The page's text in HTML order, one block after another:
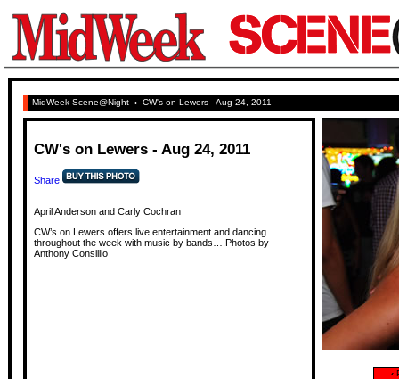
MidWeek Scene@Night › CW's on Lewers - Aug 24, 2011
CW's on Lewers - Aug 24, 2011
Share
April Anderson and Carly Cochran
CW’s on Lewers offers live entertainment and dancing
throughout the week with music by bands….Photos by
Anthony Consillio
‹